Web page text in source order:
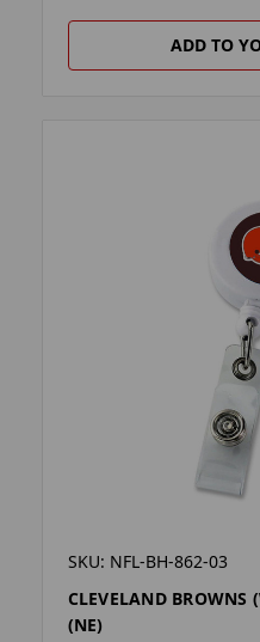
ADD TO
SKU: NFL-BH-862-03
CLEVELAND BROWNS
(NE)